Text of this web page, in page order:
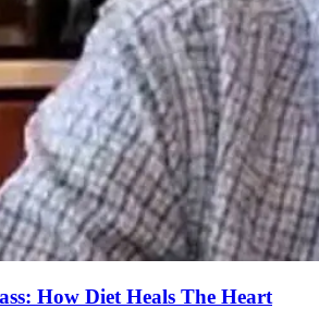
How Diet Heals The Heart